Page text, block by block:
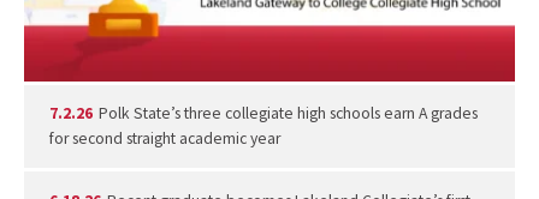
7.2.26 Polk State’s three collegiate high schools earn A grades
for second straight academic year